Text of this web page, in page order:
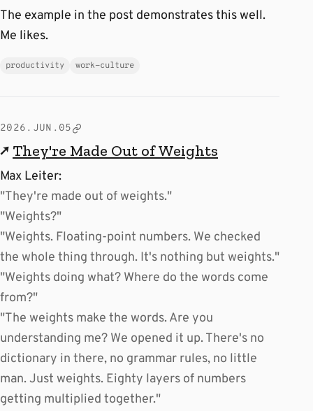
The example in the post demonstrates this well.
Me likes.
productivity work-culture
2026.JUN.05
↗ They're Made Out of Weights
Max Leiter:
"They're made out of weights."
"Weights?"
"Weights. Floating-point numbers. We checked
the whole thing through. It's nothing but weights."
"Weights doing what? Where do the words come
from?"
"The weights make the words. Are you
understanding me? We opened it up. There's no
dictionary in there, no grammar rules, no little
man. Just weights. Eighty layers of numbers
getting multiplied together."